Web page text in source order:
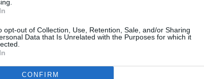
opt-out of Collection, Use, Retention, Sale, and/or Sharing
Data that Is Unrelated with the Purposes for which it
CONFIRM
and played a series, then they should have
that," said Ahmed.